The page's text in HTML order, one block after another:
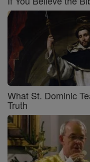
What St. Dominic
Truth